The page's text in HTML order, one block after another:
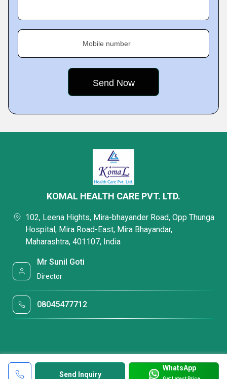
Mobile number
Send Inquiry
WhatsApp
KOMAL HEALTH CARE PVT. LTD.
102, Leena Hights, Mira-bhayander Road, Opp Thunga
Hospital, Mira Road-East, Mira Bhayandar,
Maharashtra, 401107, India
Mr Sunil Goti
Director
08045477712